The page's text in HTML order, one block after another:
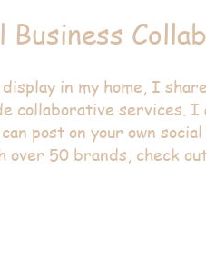
Business
in my home, I
collaborative services. I
post on your own
50 brands, check out